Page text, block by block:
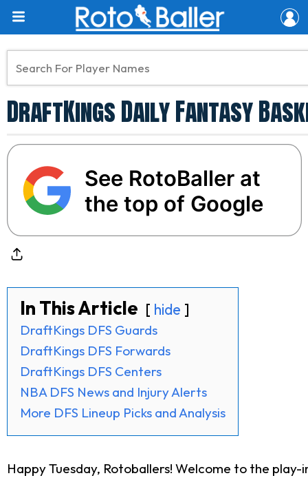
DraftKings Daily Fantasy
See RotoBaller at
the top of Google
In This Article hide
DraftKings DFS Guards
DraftKings DFS Forwards
DraftKings DFS Centers
NBA DFS News and Injury Alerts
More DFS Lineup Picks and Analysis
Happy Tuesday, Rotoballers! Welcome to the